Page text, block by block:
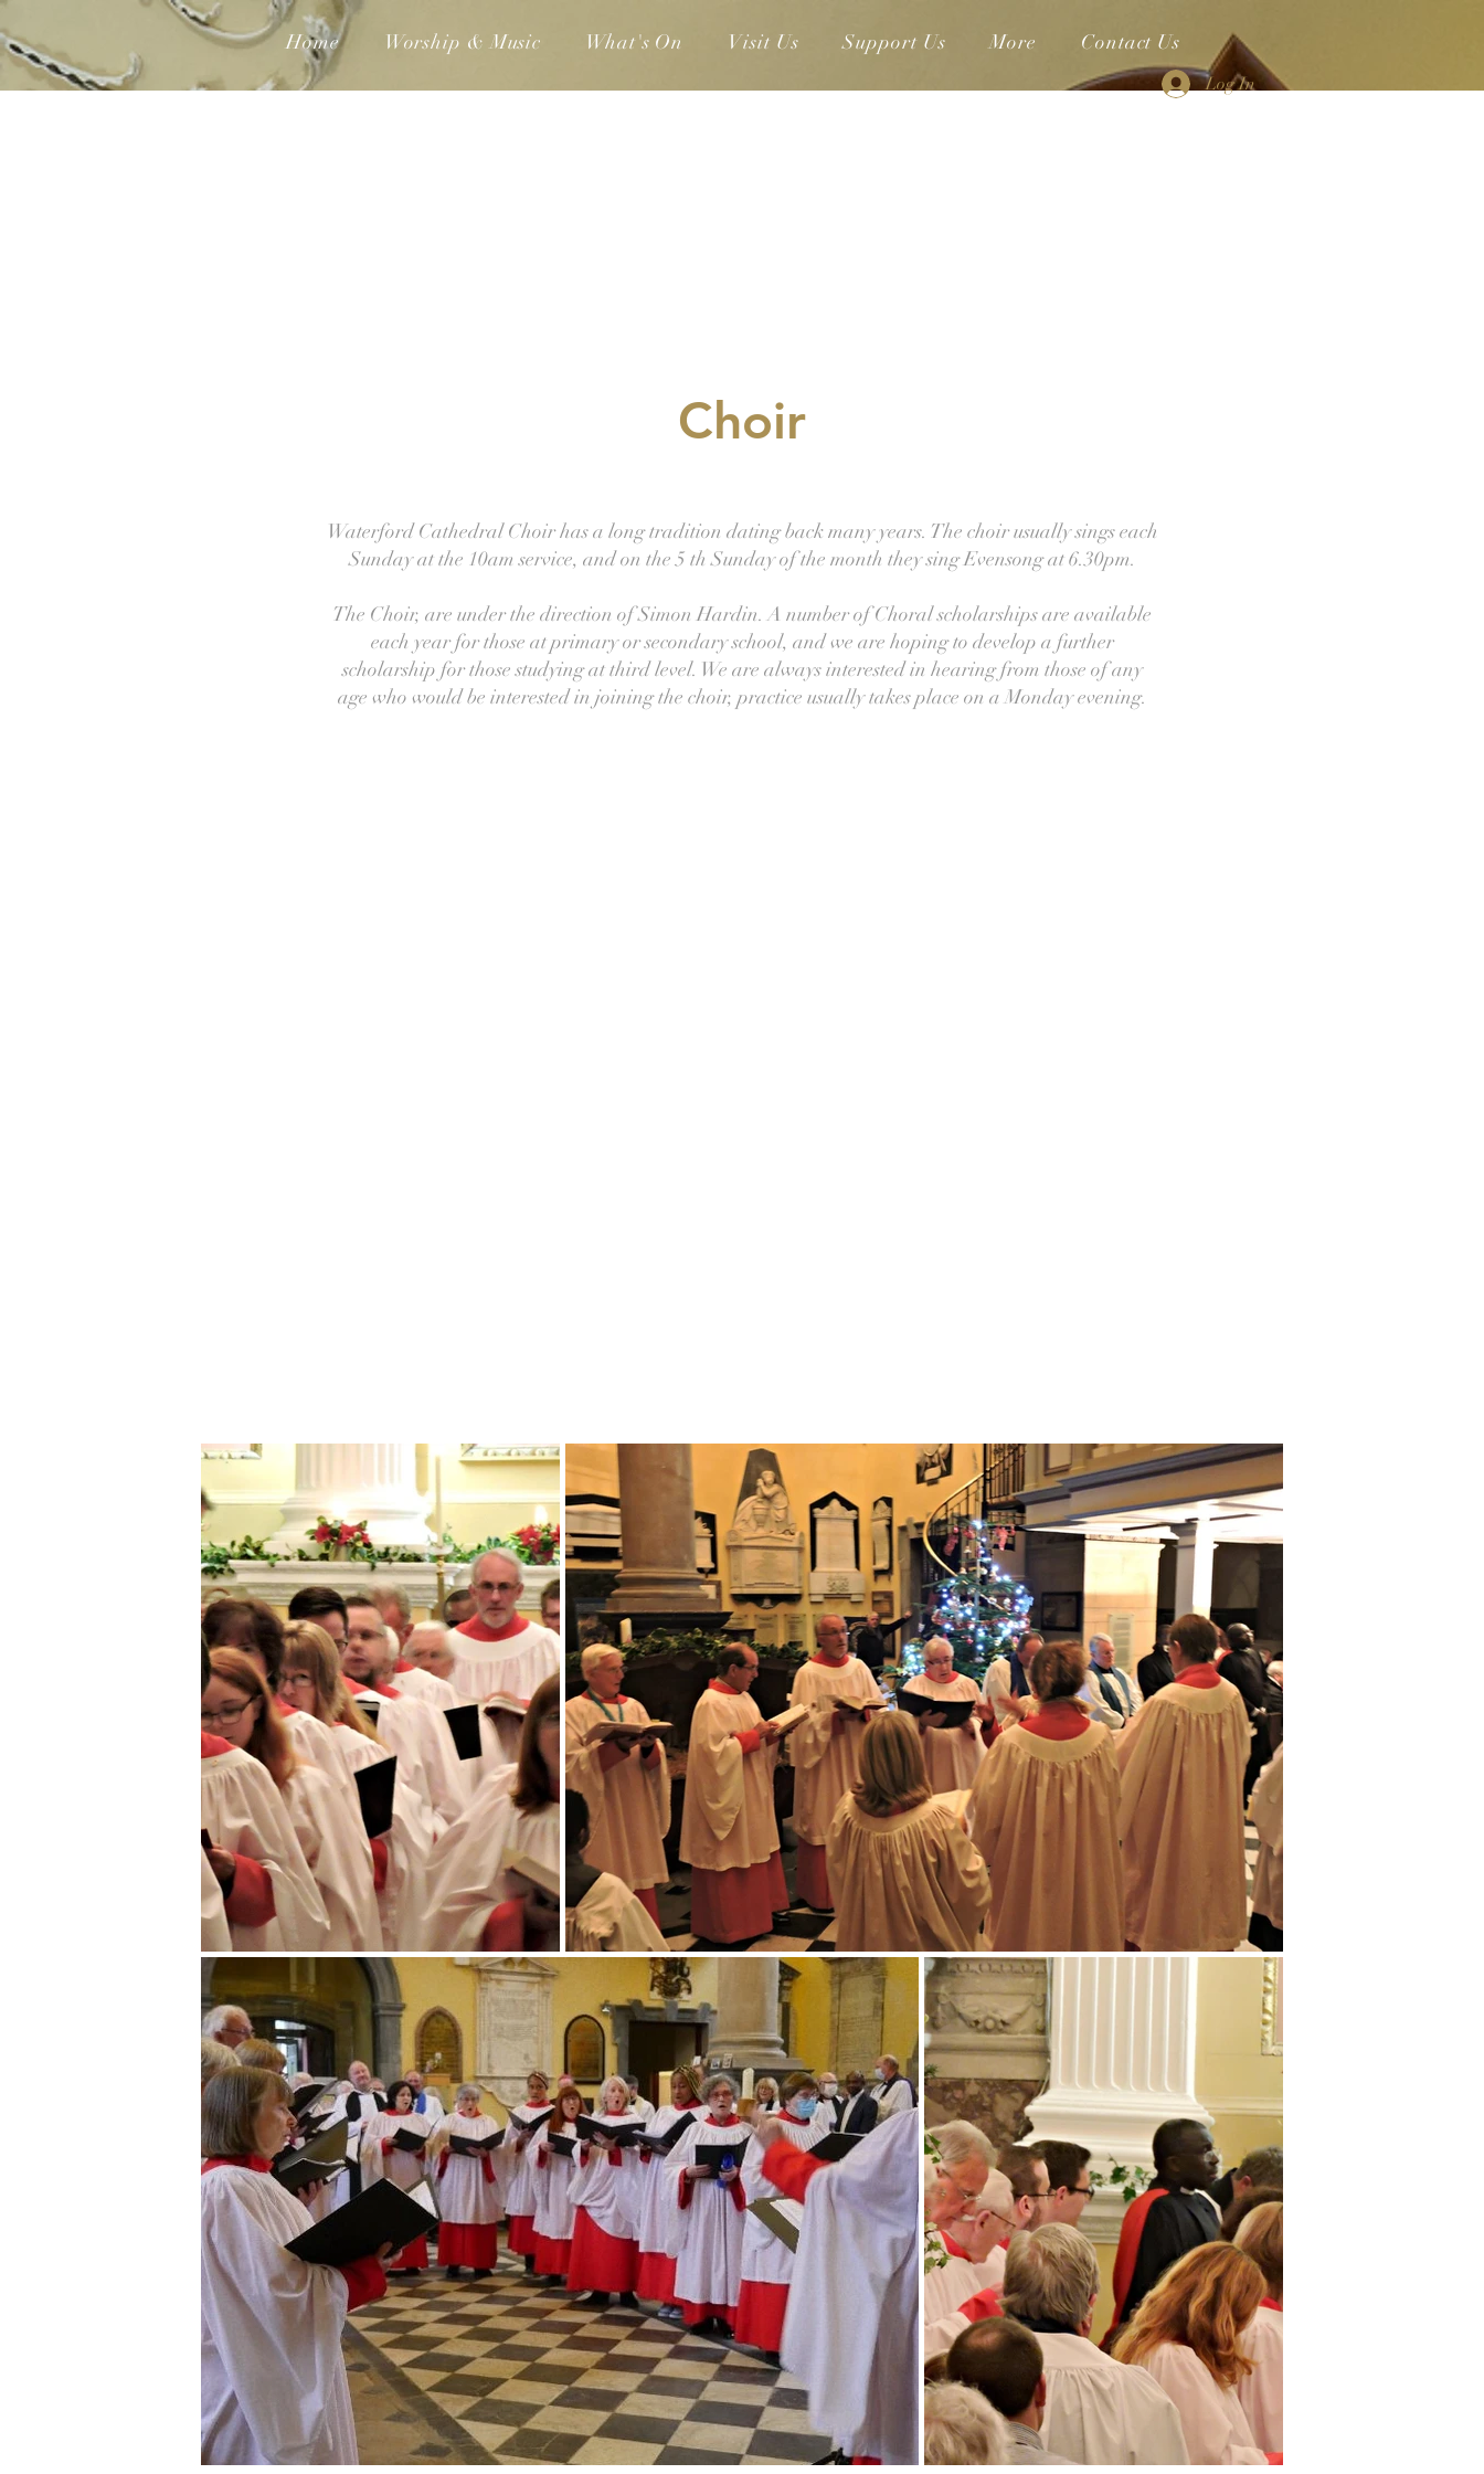
Home Worship & Music What's On Visit Us Support Us More Contact Us
Log In
Choir
Waterford Cathedral Choir has a long tradition dating back many years. The choir usually sings each
Sunday at the 10am service, and on the 5 th Sunday of the month they sing Evensong at 6.30pm.
The Choir, are under the direction of Simon Hardin. A number of Choral scholarships are available
each year for those at primary or secondary school, and we are hoping to develop a further
scholarship for those studying at third level. We are always interested in hearing from those of any
age who would be interested in joining the choir, practice usually takes place on a Monday evening.